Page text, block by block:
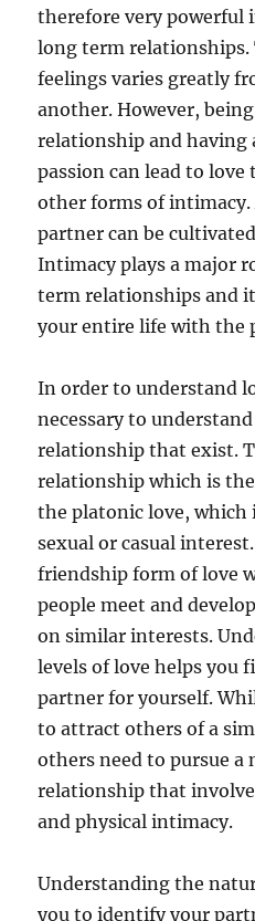
therefore very powerful
long term
feelings varies greatly
another. However,
relationship and having
passion can lead to love
other forms of intimacy.
partner can be
Intimacy plays a major
term relationships and
your entire life with the
In order to understand
necessary to
relationship that exist.
relationship which is
the platonic love, which
sexual or casual
friendship form of love
people meet and
on similar interests.
levels of love helps you
partner for yourself.
to attract others of a
others need to pursue a
relationship that
and physical intimacy.
Understanding the
you to identify your